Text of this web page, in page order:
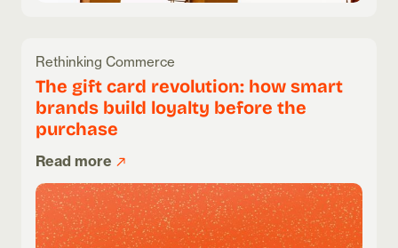
Rethinking Commerce
The gift card revolution: how smart
brands build loyalty before the
purchase
Read more